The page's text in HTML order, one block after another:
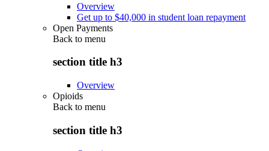
Overview
Get up to $40,000 in student loan repayment
Open Payments
Back to menu
section title h3
Overview
Opioids
Back to menu
section title h3